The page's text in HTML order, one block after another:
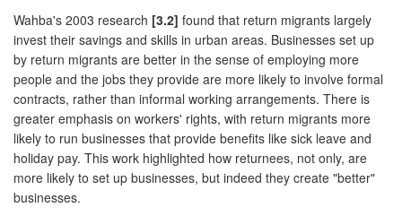
Wahba's 2003 research [3.2] found that return migrants largely
invest their savings and skills in urban areas. Businesses set up
by return migrants are better in the sense of employing more
people and the jobs they provide are more likely to involve formal
contracts, rather than informal working arrangements. There is
greater emphasis on workers' rights, with return migrants more
likely to run businesses that provide benefits like sick leave and
holiday pay. This work highlighted how returnees, not only, are
more likely to set up businesses, but indeed they create "better"
businesses.